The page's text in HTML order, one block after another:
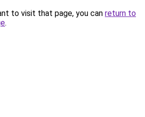
to visit that page, you can return to
.